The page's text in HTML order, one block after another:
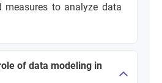
measures to analyze data
of data modeling in